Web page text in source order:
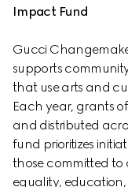
Impact Fund
Gucci
supports
that use arts and
Each year, grants
and distributed
fund prioritizes
those committed to
equality,